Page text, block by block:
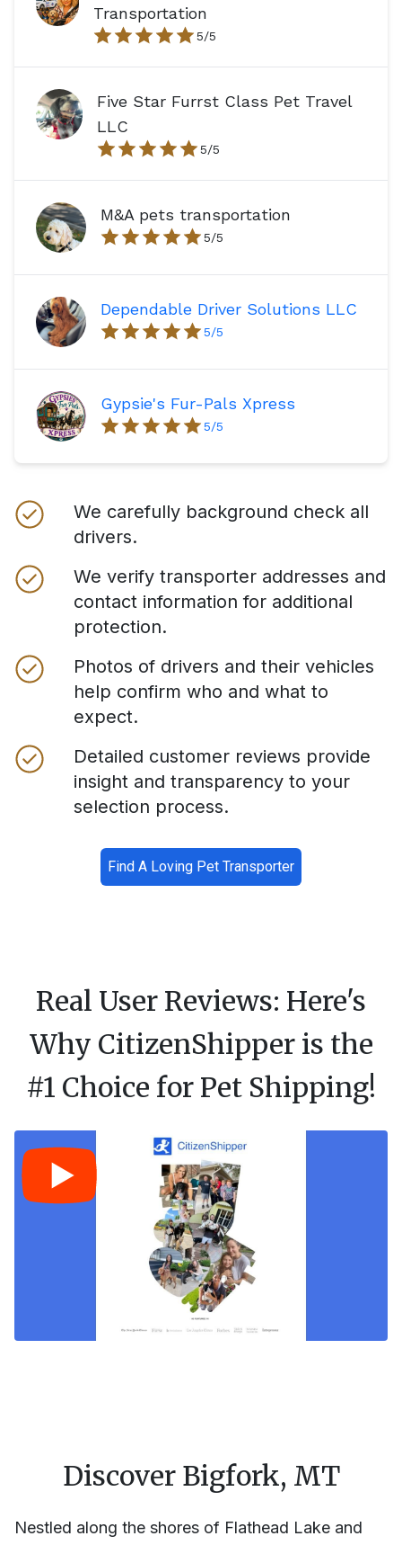
Transportation
5/5
Five Star Furrst Class Pet Travel
LLC
5/5
M&A pets transportation
5/5
Dependable Driver Solutions LLC
5/5
Gypsie's Fur-Pals Xpress
5/5
We carefully background check all
drivers.
We verify transporter addresses and
contact information for additional
protection.
Photos of drivers and their vehicles
help confirm who and what to
expect.
Detailed customer reviews provide
insight and transparency to your
selection process.
Find A Loving Pet Transporter
Real User Reviews: Here's
Why CitizenShipper is the
#1 Choice for Pet Shipping!
Discover Bigfork, MT
Nestled along the shores of Flathead Lake and